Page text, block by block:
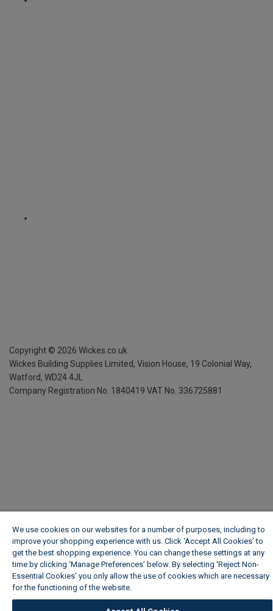
Copyright © 2026 Wickes.co.uk
Wickes Building Supplies Limited, Vision House, 19 Colonial Way,
Watford, WD24 4JL
Company Registration No. 1840419 VAT No. 336725881
We use cookies on our websites for a number of purposes, including to
improve your shopping experience with us. Click ‘Accept All Cookies’ to
get the best shopping experience. You can change these settings at any
time by clicking ‘Manage Preferences’ below. By selecting 'Reject Non-
Essential Cookies' you only allow the use of cookies which are necessary
for the functioning of the website.